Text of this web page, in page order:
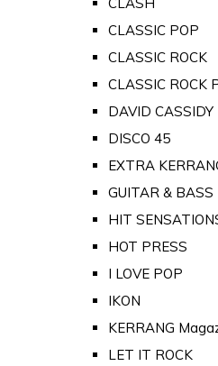
CLASSIC POP
CLASSIC ROCK
CLASSIC ROCK
DAVID CASSIDY
DISCO 45
EXTRA
GUITAR & BASS
HIT
HOT PRESS
I LOVE POP
IKON
KERRANG
LET IT ROCK